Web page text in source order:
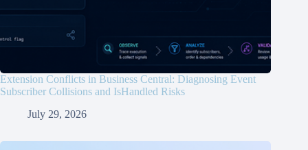
Extension Conflicts in Business Central: Diagnosing Event
Subscriber Collisions and IsHandled Risks
July 29, 2026